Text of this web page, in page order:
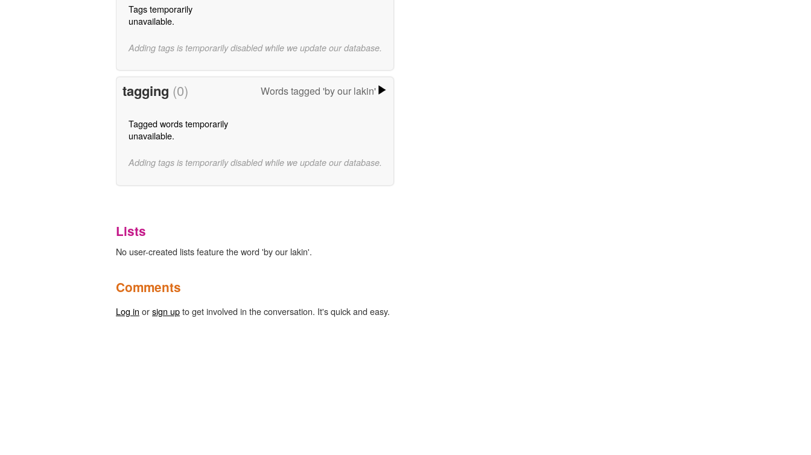
Tags temporarily
unavailable.
Adding tags is temporarily disabled while we update our database.
tagging (0) Words tagged 'by our lakin'
Tagged words temporarily
unavailable.
Adding tags is temporarily disabled while we update our database.
Lists
No user-created lists feature the word 'by our lakin'.
Comments
Log in orsign upto get involved in the conversation. It's quick and easy.